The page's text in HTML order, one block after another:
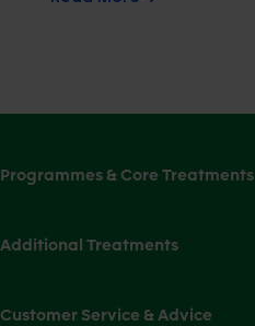
Programmes & Core Treatments
Additional Treatments
Customer Service & Advice